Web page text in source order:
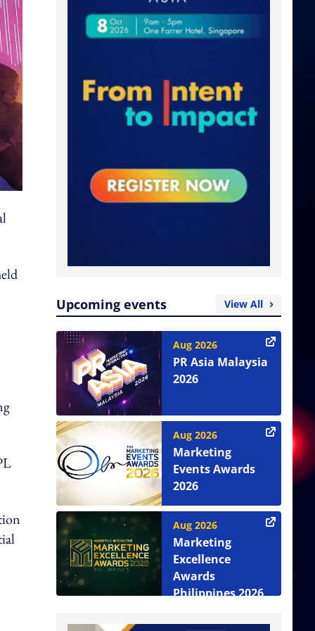
Upcoming events View All
Aug 2026
PR Asia Malaysia
2026
Aug 2026
Marketing
Events Awards
2026
Aug 2026
Marketing
Excellence
Awards
Philippines 2026